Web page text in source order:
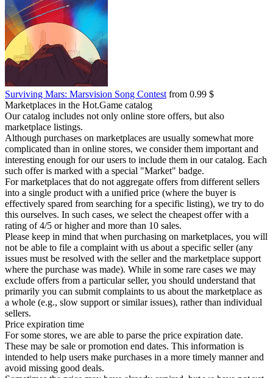
Surviving Mars: Marsvision Song Contest from 0.99 $
Marketplaces in the Hot.Game catalog
Our catalog includes not only online store offers, but also
marketplace listings.
Although purchases on marketplaces are usually somewhat more
complicated than in online stores, we consider them important and
interesting enough for our users to include them in our catalog. Each
such offer is marked with a special "Market" badge.
For marketplaces that do not aggregate offers from different sellers
into a single product with a unified price (where the buyer is
effectively spared from searching for a specific listing), we try to do
this ourselves. In such cases, we select the cheapest offer with a
rating of 4/5 or higher and more than 10 sales.
Please keep in mind that when purchasing on marketplaces, you will
not be able to file a complaint with us about a specific seller (any
issues must be resolved with the seller and the marketplace support
where the purchase was made). While in some rare cases we may
exclude offers from a particular seller, you should understand that
primarily you can submit complaints to us about the marketplace as
a whole (e.g., slow support or similar issues), rather than individual
sellers.
Price expiration time
For some stores, we are able to parse the price expiration date.
These may be sale or promotion end dates. This information is
intended to help users make purchases in a more timely manner and
avoid missing good deals.